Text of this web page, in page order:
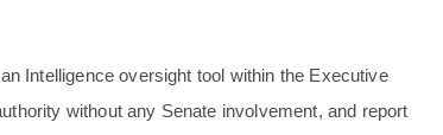
Intelligence oversight tool within the Executive
without any Senate involvement, and report